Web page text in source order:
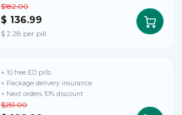
$182.00
$ 136.99
$ 2.28 per pill
$251.00
+ 10 free ED pills
+ Package delivery insurance
+ Next orders 10% discount